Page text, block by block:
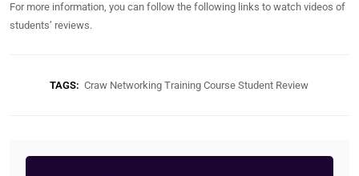
For more information, you can follow the following links to watch videos of
students’ reviews.
TAGS: Craw Networking Training Course Student Review